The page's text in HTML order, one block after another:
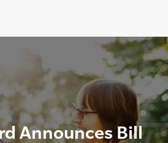
Announces Bill